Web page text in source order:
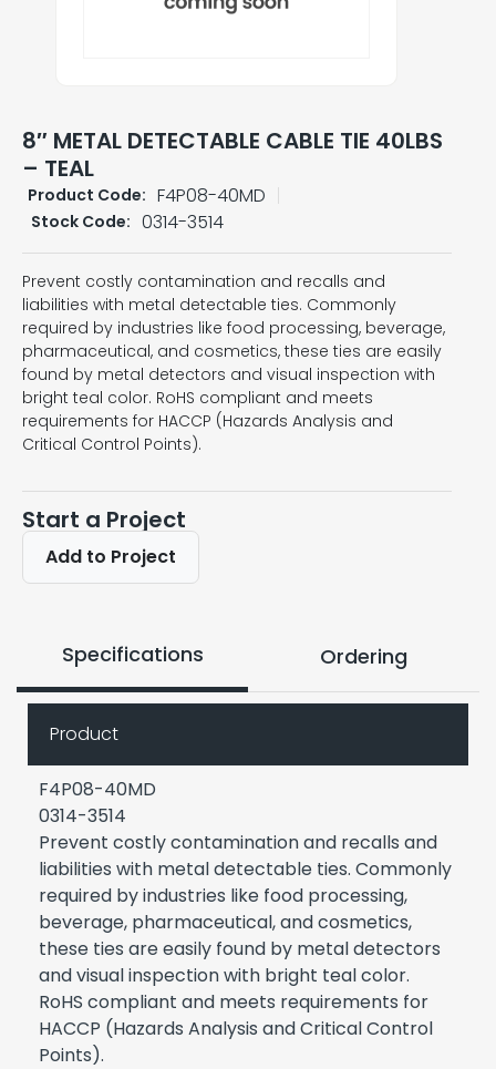
8″ METAL DETECTABLE CABLE TIE 40LBS
– TEAL
Product Code: F4P08-40MD
Stock Code: 0314-3514
Prevent costly contamination and recalls and
liabilities with metal detectable ties. Commonly
required by industries like food processing, beverage,
pharmaceutical, and cosmetics, these ties are easily
found by metal detectors and visual inspection with
bright teal color. RoHS compliant and meets
requirements for HACCP (Hazards Analysis and
Critical Control Points).
Start a Project
Add to Project
Specifications Ordering
Product
F4P08-40MD
0314-3514
Prevent costly contamination and recalls and
liabilities with metal detectable ties. Commonly
required by industries like food processing,
beverage, pharmaceutical, and cosmetics,
these ties are easily found by metal detectors
and visual inspection with bright teal color.
RoHS compliant and meets requirements for
HACCP (Hazards Analysis and Critical Control
Points).